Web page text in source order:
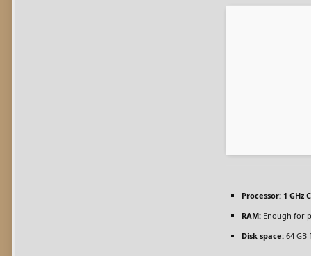
Processor: 1 GHz
RAM: Enough for
Disk space: 64 GB